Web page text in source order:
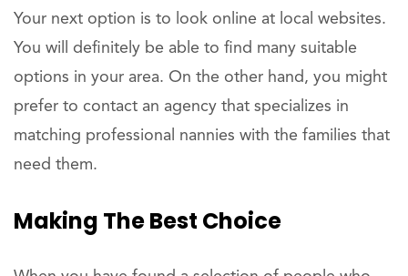
Your next option is to look online at local websites.
You will definitely be able to find many suitable
options in your area. On the other hand, you might
prefer to contact an agency that specializes in
matching professional nannies with the families that
need them.
Making The Best Choice